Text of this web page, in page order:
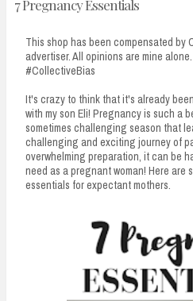
7 Pregnancy Essentials
This shop has been compensated by
advertiser. All opinions are mine
#CollectiveBias
It's crazy to think that it's already
with my son Eli! Pregnancy is such a
sometimes challenging season that
challenging and exciting journey of
overwhelming preparation, it can be
need as a pregnant woman! Here
essentials for expectant mothers.